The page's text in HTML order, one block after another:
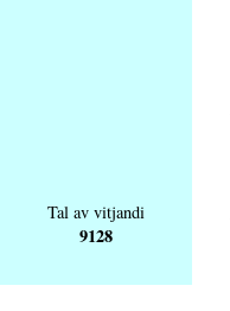
Tal av vitjandi
9128